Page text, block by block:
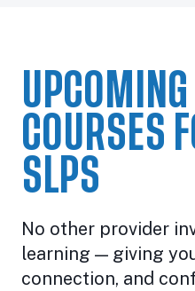
UPCOMING
COURSES
SLPS
No other provider
learning — giving
connection, and